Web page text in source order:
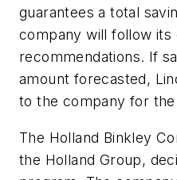
guarantees a total
company will follow its
recommendations. If
amount forecasted,
to the company for
The Holland Binkley
the Holland Group,